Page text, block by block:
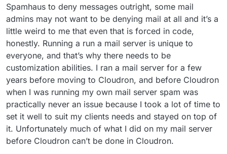
Spamhaus to deny messages outright, some mail
admins may not want to be denying mail at all and it’s a
little weird to me that even that is forced in code,
honestly. Running a run a mail server is unique to
everyone, and that’s why there needs to be
customization abilities. I ran a mail server for a few
years before moving to Cloudron, and before Cloudron
when I was running my own mail server spam was
practically never an issue because I took a lot of time to
set it well to suit my clients needs and stayed on top of
it. Unfortunately much of what I did on my mail server
before Cloudron can’t be done in Cloudron.